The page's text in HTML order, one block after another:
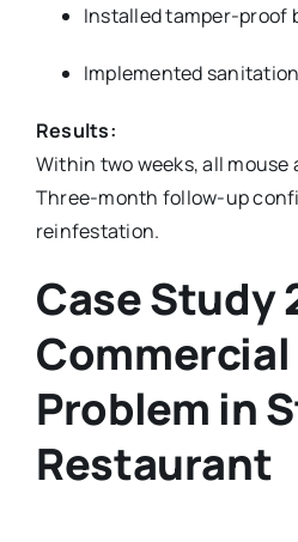
Installed tamper-proof
Implemented
Results:
Within two weeks, all mouse
Three-month follow-up
reinfestation.
Case Study
Problem in
Restaurant